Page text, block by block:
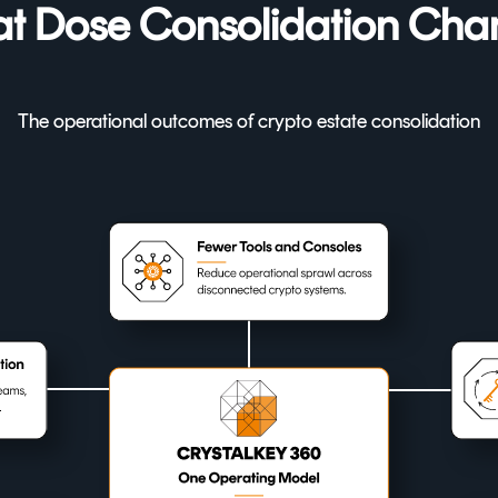
Dose Consolidation
The operational outcomes of crypto estate consolidation